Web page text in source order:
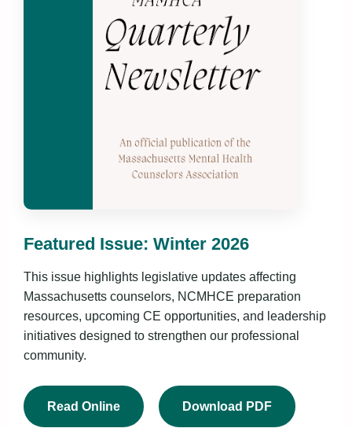
Featured Issue: Winter 2026
This issue highlights legislative updates affecting
Massachusetts counselors, NCMHCE preparation
resources, upcoming CE opportunities, and leadership
initiatives designed to strengthen our professional
community.
Read Online Download PDF